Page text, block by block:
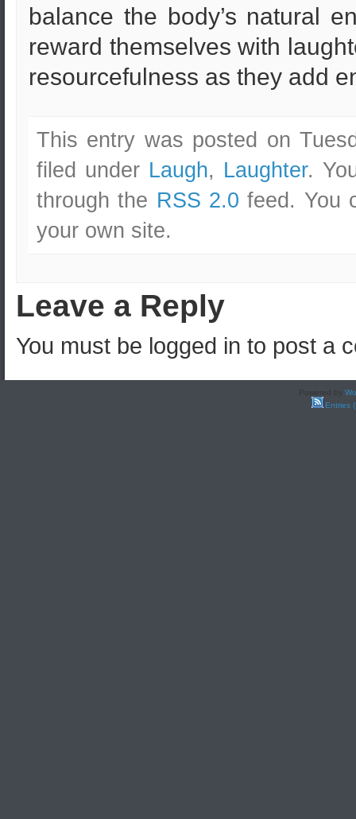
balance the body’s natural
reward themselves with
resourcefulness as they add
This entry was posted on
filed under Laugh, Laughter.
through the RSS 2.0 feed. You
your own site.
Leave a Reply
You must be logged in to post a
Powered by
Entries